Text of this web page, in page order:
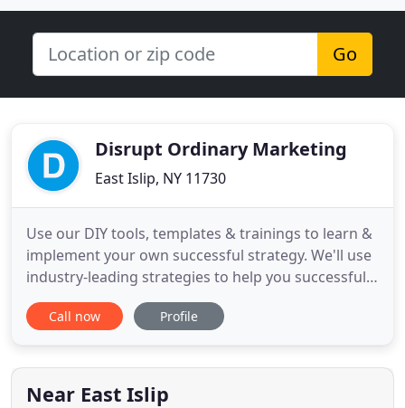
Go
Disrupt Ordinary Marketing
East Islip, NY 11730
Use our DIY tools, templates & trainings to learn &
implement your own successful strategy. We'll use
industry-leading strategies to help you successfully
promote your business online. We are a full-service
digital marketing agency with a passion to help our
the world. We work smart, dream big and build
Call now Profile
Near East Islip